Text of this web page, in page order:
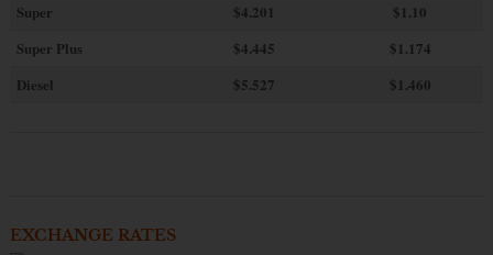
Super
$4.201
$1.10
Super Plus
$4.445
$1.174
Diesel
$5.527 $1.460
EXCHANGE RATES